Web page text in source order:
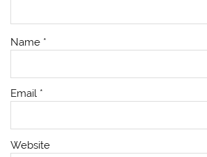
Name *
Email *
Website